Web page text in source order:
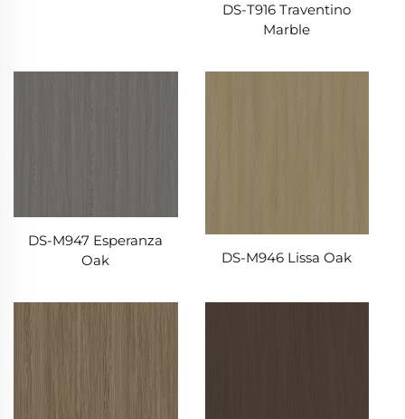
DS-T916 Traventino
Marble
DS-M947 Esperanza
Oak
DS-M946 Lissa Oak